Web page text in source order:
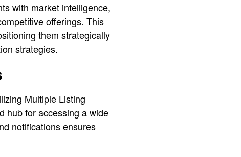
with market intelligence,
offerings. This
them strategically
strategies.
Multiple Listing
hub for accessing a wide
notifications ensures